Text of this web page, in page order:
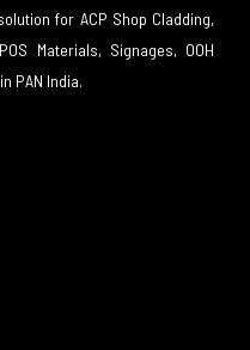
for ACP Shop Cladding,
Materials, Signages, OOH
PAN India.